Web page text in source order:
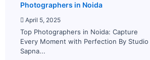
Photographers in Noida
April 5, 2025
Top Photographers in Noida: Capture
Every Moment with Perfection By Studio
Sapna...